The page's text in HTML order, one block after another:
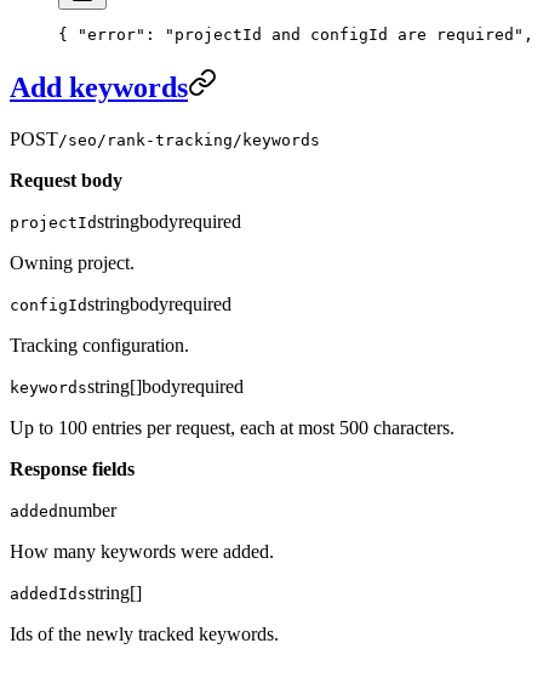
{ "error" : "projectId and configId are required" ,
Add keywords
POST/seo/rank-tracking/keywords
Request body
projectIdstringbodyrequired
Owning project.
configIdstringbodyrequired
Tracking configuration.
keywordsstring[]bodyrequired
Up to 100 entries per request, each at most 500 characters.
Response fields
addednumber
How many keywords were added.
addedIdsstring[]
Ids of the newly tracked keywords.